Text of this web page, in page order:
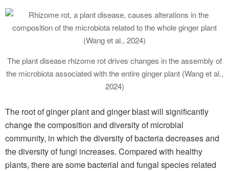
The plant disease rhizome rot drives changes in the assembly of
the microbiota associated with the entire ginger plant (Wang et al.,
2024)
The root of ginger plant and ginger blast will significantly
change the composition and diversity of microbial
community, in which the diversity of bacteria decreases and
the diversity of fungi increases. Compared with healthy
plants, there are some bacterial and fungal species related